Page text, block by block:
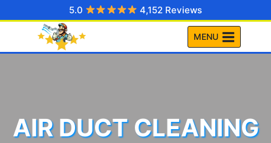
to
5.0 4,152 Reviews
MENU
AIR DUCT CLEANING